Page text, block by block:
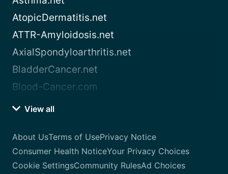
AtopicDermatitis.net
ATTR-Amyloidosis.net
AxialSpondyloarthritis.net
BladderCancer.net
Blood-Cancer.com
View all
About UsTerms of UsePrivacy Notice
Consumer Health NoticeYour Privacy Choices
Cookie SettingsCommunity RulesAd Choices